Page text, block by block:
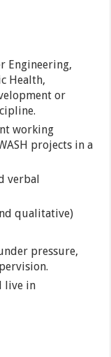
Engineering,
Health,
or
working
projects in a
verbal
qualitative)
pressure,
live in